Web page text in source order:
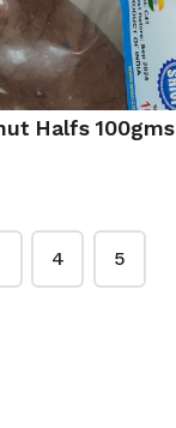
Halfs 100gms
4 5